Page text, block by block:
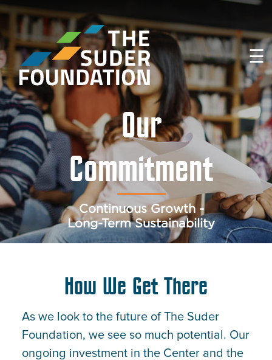
☰
Our
Commitment
Continuous Growth -
Long-Term Sustainability
How We Get There
As we look to the future of The Suder
Foundation, we see so much potential. Our
ongoing investment in the Center and the